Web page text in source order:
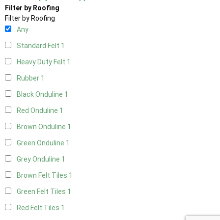
Filter by Roofing
Filter by Roofing
Any
Standard Felt 1
Heavy Duty Felt 1
Rubber 1
Black Onduline 1
Red Onduline 1
Brown Onduline 1
Green Onduline 1
Grey Onduline 1
Brown Felt Tiles 1
Green Felt Tiles 1
Red Felt Tiles 1